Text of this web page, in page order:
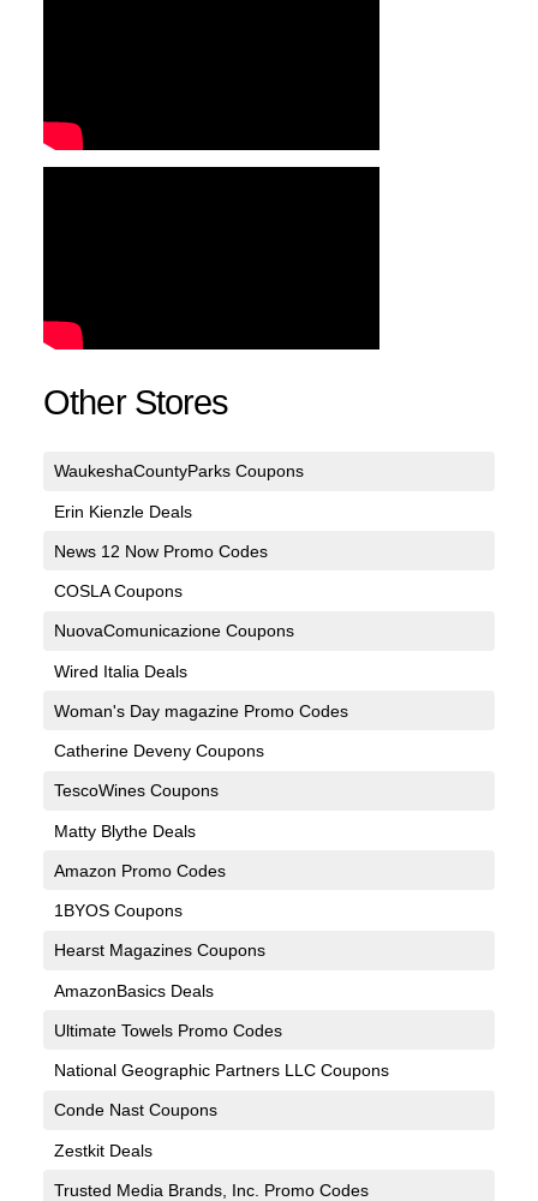
Other Stores
WaukeshaCountyParks Coupons
Erin Kienzle Deals
News 12 Now Promo Codes
COSLA Coupons
NuovaComunicazione Coupons
Wired Italia Deals
Woman's Day magazine Promo Codes
Catherine Deveny Coupons
TescoWines Coupons
Matty Blythe Deals
Amazon Promo Codes
1BYOS Coupons
Hearst Magazines Coupons
AmazonBasics Deals
Ultimate Towels Promo Codes
National Geographic Partners LLC Coupons
Conde Nast Coupons
Zestkit Deals
Trusted Media Brands, Inc. Promo Codes